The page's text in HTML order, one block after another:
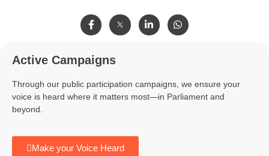
Active Campaigns
Through our public participation campaigns, we ensure your
voice is heard where it matters most—in Parliament and
beyond.
Make your Voice Heard